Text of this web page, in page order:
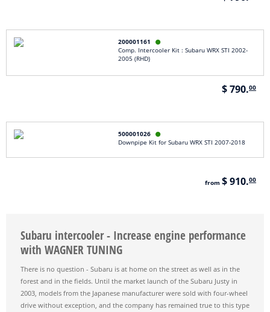
200001161 
Comp. Intercooler Kit : Subaru WRX STI 2002-
2005 (RHD)
$ 790.00
500001026 
Downpipe Kit for Subaru WRX STI 2007-2018
from $ 910.00
Subaru intercooler - Increase engine performance
with WAGNER TUNING
There is no question - Subaru is at home on the street as well as in the
forest and in the fields. Until the market launch of the Subaru Justy in
2003, models from the Japanese manufacturer were sold with four-wheel
drive without exception, and the company has remained true to this type